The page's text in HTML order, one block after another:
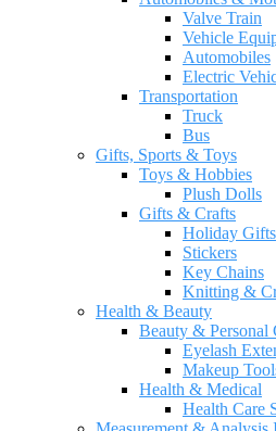
Valve Train
Vehicle
Automobiles
Electric
Transportation
Truck
Bus
Gifts, Sports & Toys
Toys & Hobbies
Plush Dolls
Gifts & Crafts
Holiday Gifts
Stickers
Key Chains
Knitting &
Health & Beauty
Beauty & Personal
Eyelash
Makeup
Health & Medical
Health Care